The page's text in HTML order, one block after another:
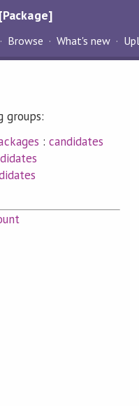
Browse What's new
: candidates